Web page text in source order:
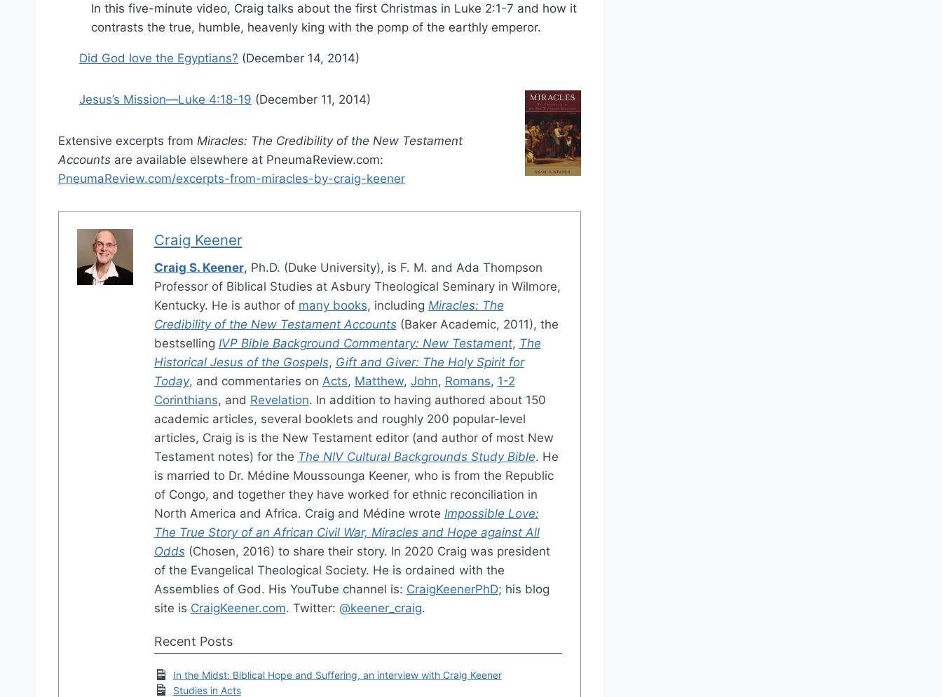
In this five-minute video, Craig talks about the first Christmas in Luke 2:1-7 and how it
contrasts the true, humble, heavenly king with the pomp of the earthly emperor.
Did God love the Egyptians? (December 14, 2014)
Jesus’s Mission—Luke 4:18-19 (December 11, 2014)
Extensive excerpts from Miracles: The Credibility of the New Testament
Accounts are available elsewhere at PneumaReview.com:
PneumaReview.com/excerpts-from-miracles-by-craig-keener
Craig Keener
Craig S. Keener, Ph.D. (Duke University), is F. M. and Ada Thompson
Professor of Biblical Studies at Asbury Theological Seminary in Wilmore,
Kentucky. He is author of many books, including Miracles: The
Credibility of the New Testament Accounts(Baker Academic, 2011), the
bestselling IVP Bible Background Commentary: New Testament, The
Historical Jesus of the Gospels, Gift and Giver: The Holy Spirit for
Today, and commentaries on Acts, Matthew, John, Romans, 1-2
Corinthians, and Revelation. In addition to having authored about 150
academic articles, several booklets and roughly 200 popular-level
articles, Craig is is the New Testament editor (and author of most New
Testament notes) for the The NIV Cultural Backgrounds Study Bible. He
is married to Dr. Médine Moussounga Keener, who is from the Republic
of Congo, and together they have worked for ethnic reconciliation in
North America and Africa. Craig and Médine wrote Impossible Love:
The True Story of an African Civil War, Miracles and Hope against All
Odds(Chosen, 2016) to share their story. In 2020 Craig was president
of the Evangelical Theological Society. He is ordained with the
Assemblies of God. His YouTube channel is: CraigKeenerPhD; his blog
site is CraigKeener.com. Twitter: @keener_craig.
Recent Posts
In the Midst: Biblical Hope and Suffering, an interview with Craig Keener
Studies in Acts